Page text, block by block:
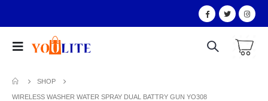
SHOP
WIRELESS WASHER WATER SPRAY DUAL BATTRY GUN YO308